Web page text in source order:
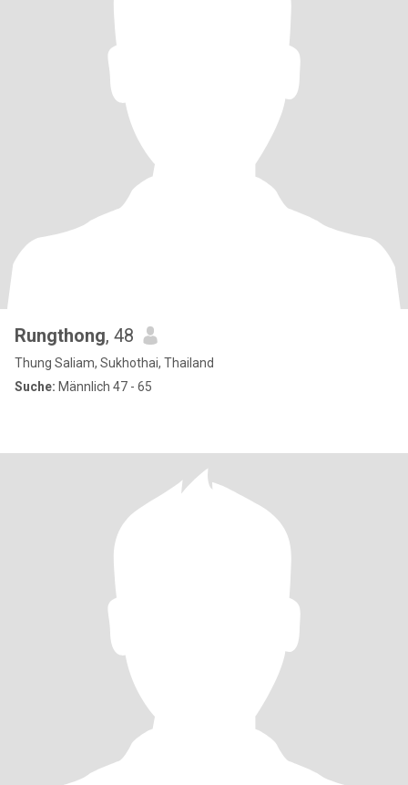
Rungthong, 48
Thung Saliam, Sukhothai, Thailand
Suche: Männlich 47 - 65